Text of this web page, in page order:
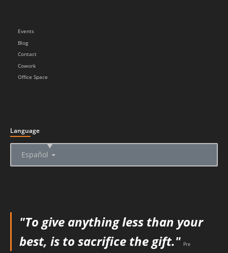
Events
Blog
Contact
Cowork
Office Space
Language
Español
▲
"To give anything less than your
best, is to sacrifice the gift." Pre